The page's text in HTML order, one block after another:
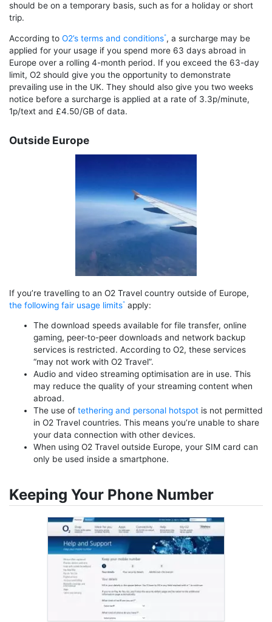
should be on a temporary basis, such as for a holiday or short
trip.
According to O2’s terms and conditions , a surcharge may be
applied for your usage if you spend more 63 days abroad in
Europe over a rolling 4-month period. If you exceed the 63-day
limit, O2 should give you the opportunity to demonstrate
prevailing use in the UK. They should also give you two weeks
notice before a surcharge is applied at a rate of 3.3p/minute,
1p/text and £4.50/GB of data.
Outside Europe
If you’re travelling to an O2 Travel country outside of Europe,
the following fair usage limits apply:
The download speeds available for file transfer, online
gaming, peer-to-peer downloads and network backup
services is restricted. According to O2, these services
“may not work with O2 Travel”.
Audio and video streaming optimisation are in use. This
may reduce the quality of your streaming content when
abroad.
The use of tethering and personal hotspot is not permitted
in O2 Travel countries. This means you’re unable to share
your data connection with other devices.
When using O2 Travel outside Europe, your SIM card can
only be used inside a smartphone.
Keeping Your Phone Number